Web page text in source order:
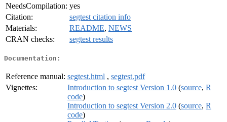
NeedsCompilation: yes
Citation:
segtest citation info
Materials:
README, NEWS
CRAN checks:
segtest results
Documentation:
Reference manual: segtest.html , segtest.pdf
Vignettes:
Introduction to segtest Version 1.0 (source, R
code)
Introduction to segtest Version 2.0 (source, R
code)